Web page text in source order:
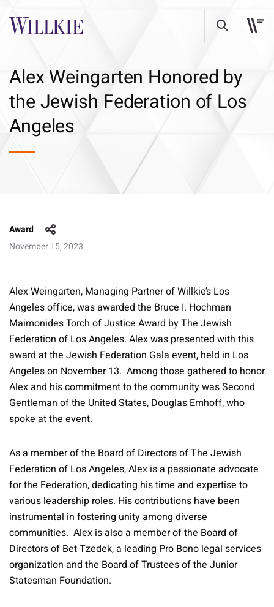
Alex Weingarten Honored by
the Jewish Federation of Los
Angeles
Award
November 15, 2023
Alex Weingarten, Managing Partner of Willkie’s Los
Angeles office, was awarded the Bruce I. Hochman
Maimonides Torch of Justice Award by The Jewish
Federation of Los Angeles. Alex was presented with this
award at the Jewish Federation Gala event, held in Los
Angeles on November 13. Among those gathered to honor
Alex and his commitment to the community was Second
Gentleman of the United States, Douglas Emhoff, who
spoke at the event.
As a member of the Board of Directors of The Jewish
Federation of Los Angeles, Alex is a passionate advocate
for the Federation, dedicating his time and expertise to
various leadership roles. His contributions have been
instrumental in fostering unity among diverse
communities. Alex is also a member of the Board of
Directors of Bet Tzedek, a leading Pro Bono legal services
organization and the Board of Trustees of the Junior
Statesman Foundation.